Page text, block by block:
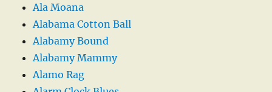
Ala Moana
Alabama Cotton Ball
Alabamy Bound
Alabamy Mammy
Alamo Rag